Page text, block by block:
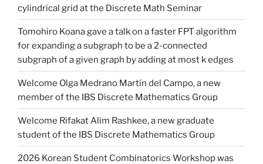
cylindrical grid at the Discrete Math Seminar
Tomohiro Koana gave a talk on a faster FPT algorithm
for expanding a subgraph to be a 2-connected
subgraph of a given graph by adding at most k edges
Welcome Olga Medrano Martín del Campo, a new
member of the IBS Discrete Mathematics Group
Welcome Rifakat Alim Rashkee, a new graduate
student of the IBS Discrete Mathematics Group
2026 Korean Student Combinatorics Workshop was